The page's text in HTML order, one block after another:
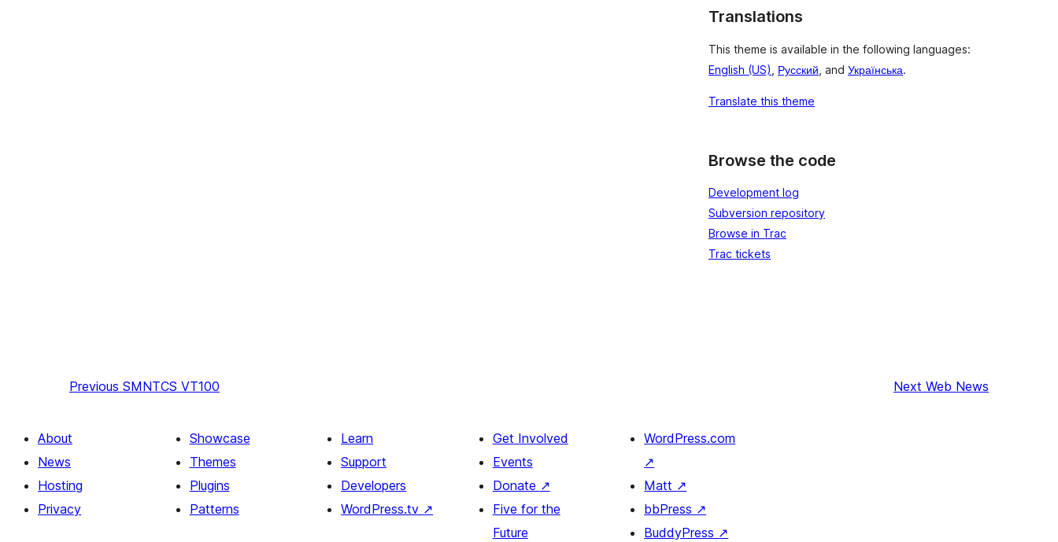
Translations
This theme is available in the following languages:
English (US)
Русский , and Українська.
Translate this theme
Browse the code
Development log
Subversion repository
Browse in Trac
Trac tickets
Previous SMNTCS VT100 Next Web News
About
News
Hosting
Privacy
Showcase
Themes
Plugins
Patterns
Learn
Support
Developers
WordPress.tv ↗
Get Involved
Events
Donate ↗
Five for the
Future
WordPress.com
↗
Matt ↗
bbPress ↗
BuddyPress ↗